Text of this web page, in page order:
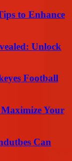
to Enhance
Unlock
Football
Maximize Your
Can